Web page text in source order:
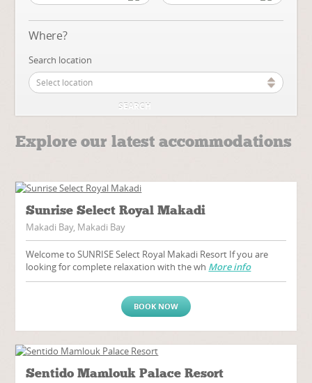
Where?
Search location
Select location
Explore our latest accommodations
Sunrise Select Royal Makadi
Makadi Bay, Makadi Bay
Welcome to SUNRISE Select Royal Makadi Resort If you are
looking for complete relaxation with the wh More info
BOOK NOW
Sentido Mamlouk Palace Resort